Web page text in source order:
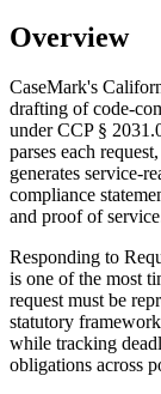
Overview
CaseMark's
drafting of code-
under CCP §
parses each
generates service-
compliance
and proof of
Responding to
is one of the most
request must be
statutory
while tracking
obligations across